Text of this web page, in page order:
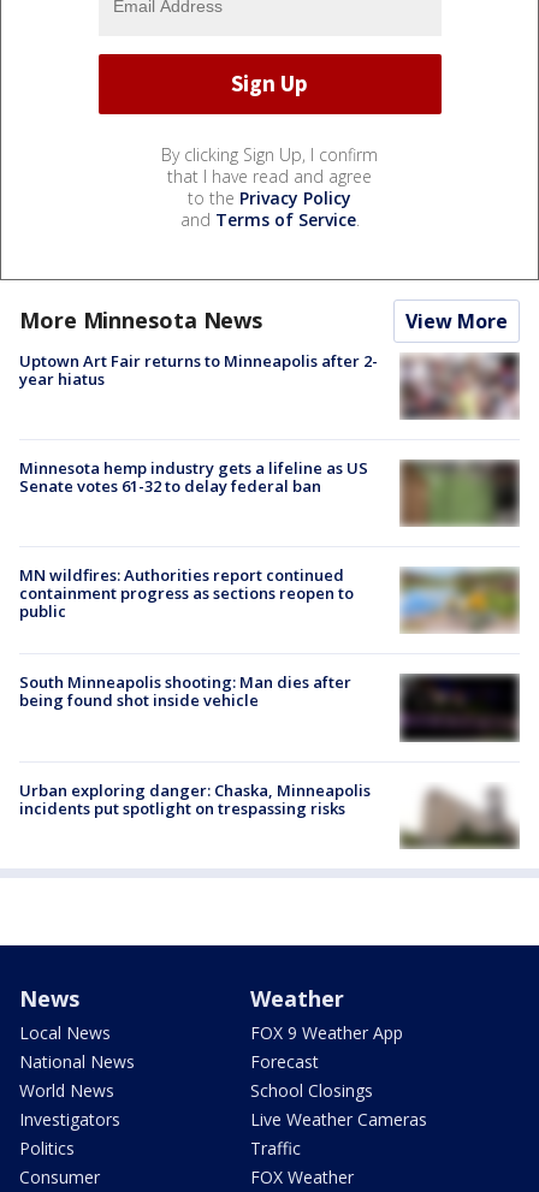
By clicking Sign Up, I confirm
that I have read and agree
to the Privacy Policy
and Terms of Service.
More Minnesota News View More
Uptown Art Fair returns to Minneapolis after 2-
year hiatus
Minnesota hemp industry gets a lifeline as US
Senate votes 61-32 to delay federal ban
MN wildfires: Authorities report continued
containment progress as sections reopen to
public
South Minneapolis shooting: Man dies after
being found shot inside vehicle
Urban exploring danger: Chaska, Minneapolis
incidents put spotlight on trespassing risks
News
Local News
National News
World News
Investigators
Politics
Consumer
Weather
FOX 9 Weather App
Forecast
School Closings
Live Weather Cameras
Traffic
FOX Weather